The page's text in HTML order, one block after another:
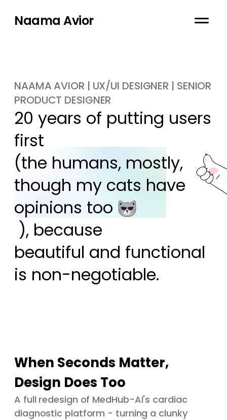
Naama Avior
NAAMA AVIOR | UX/UI DESIGNER | SENIOR
PRODUCT DESIGNER
20 years of putting users
first
(the humans, mostly,
though my cats have
opinions too
), because
beautiful and functional
is non-negotiable.
When Seconds Matter,
Design Does Too
A full redesign of MedHub-AI's cardiac
diagnostic platform - turning a clunky